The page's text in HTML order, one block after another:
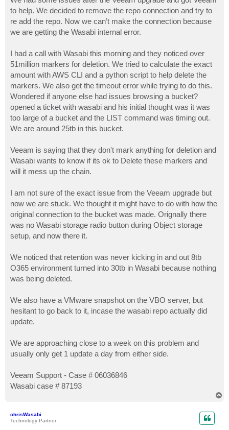
to help. We decided to remove the repo connection and try to
re add the repo. Now we can’t make the connection because
we are getting the Wasabi internal error.
I had a call with Wasabi this morning and they noticed over
51million markers for deletion. We tried to calculate the exact
amount with AWS CLI and a python script to help delete the
markers. We also get the timeout error while trying to do this.
Wondered if anyone else had issues browsing a bucket?
opened a ticket with wasabi and his initial thought was it was
too large of a bucket and the LIST command was timing out.
We are around 25tb in this bucket.
Veeam is saying that they don't mark anything for deletion and
Wasabi wants to know if its ok to Delete these markers and
will it mess up the chain.
I am not sure of the exact issue from the Veeam upgrade but
now we are stuck. We thought it might have to do with how the
original connection to the bucket was made. Orignally there
was no Wasabi storage radio button during Object storage
setup, and now there it.
We noticed that retention was never kicking in and out 8tb
O365 environment turned into 30tb in Wasabi because nothing
was being deleted.
We also have a VMware snapshot on the VBO server, but
hesitant to go back to it, incase the wasabi repo actually did
update.
We are approaching close to a week on this problem and
usually only get 1 update a day from either side.
Veeam Support - Case # 06036846
Wasabi case # 87193
chrisWasabi
Technology Partner